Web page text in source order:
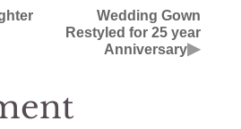
Wedding Gown
Restyled for 25 year
Anniversary▶